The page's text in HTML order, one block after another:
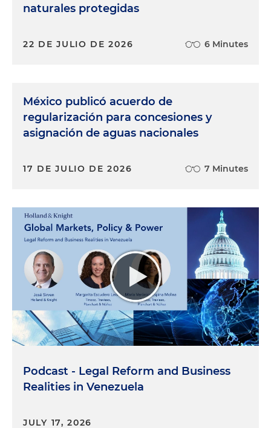
naturales protegidas
22 DE JULIO DE 2026 6 Minutes
México publicó acuerdo de
regularización para concesiones y
asignación de aguas nacionales
17 DE JULIO DE 2026 7 Minutes
Podcast - Legal Reform and Business
Realities in Venezuela
JULY 17, 2026